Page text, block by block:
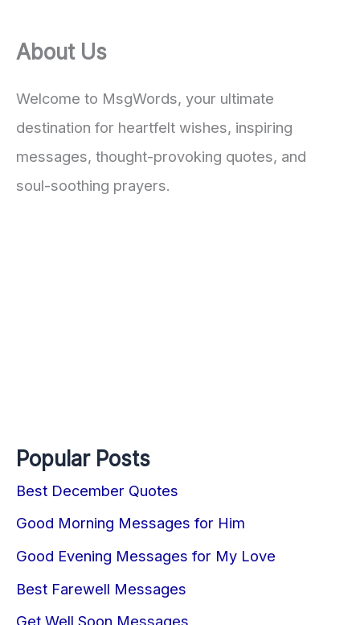
About Us
Welcome to MsgWords, your ultimate
destination for heartfelt wishes, inspiring
messages, thought-provoking quotes, and
soul-soothing prayers.
Popular Posts
Best December Quotes
Good Morning Messages for Him
Good Evening Messages for My Love
Best Farewell Messages
Get Well Soon Messages